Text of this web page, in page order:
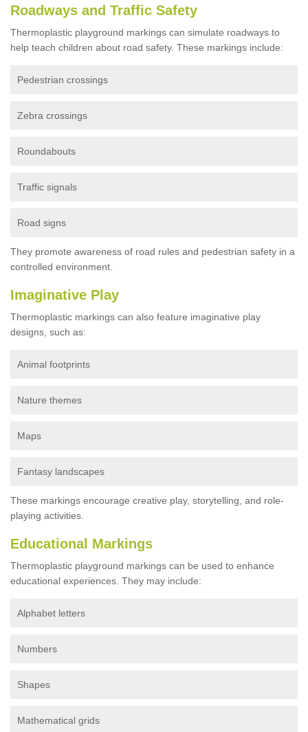
Roadways and Traffic Safety
Thermoplastic playground markings can simulate roadways to
help teach children about road safety. These markings include:
Pedestrian crossings
Zebra crossings
Roundabouts
Traffic signals
Road signs
They promote awareness of road rules and pedestrian safety in a
controlled environment.
Imaginative Play
Thermoplastic markings can also feature imaginative play
designs, such as:
Animal footprints
Nature themes
Maps
Fantasy landscapes
These markings encourage creative play, storytelling, and role-
playing activities.
Educational Markings
Thermoplastic playground markings can be used to enhance
educational experiences. They may include:
Alphabet letters
Numbers
Shapes
Mathematical grids